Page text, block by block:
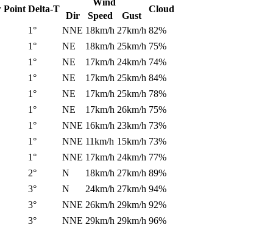
Point Delta-T Cloud
Dir Speed
Gust
1°
NNE 18km/h 27km/h 82%
1°
NE 18km/h 25km/h 75%
1°
NE 17km/h 24km/h 74%
1°
NE 17km/h 25km/h 84%
1°
NE 17km/h 25km/h 78%
1°
NE 17km/h 26km/h 75%
1°
NNE 16km/h 23km/h 73%
1°
NNE 11km/h 15km/h 73%
1°
NNE 17km/h 24km/h 77%
2°
N 18km/h 27km/h 89%
3°
N 24km/h 27km/h 94%
3°
NNE 26km/h 29km/h 92%
3°
NNE 29km/h 29km/h 96%